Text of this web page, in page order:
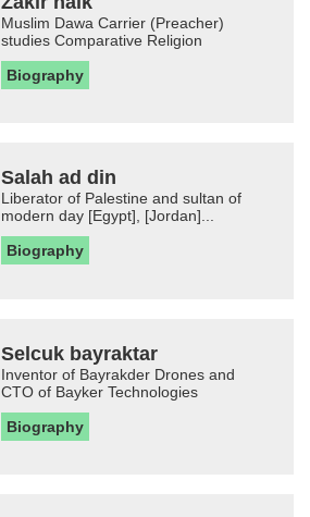
Muslim Dawa Carrier (Preacher)
studies Comparative Religion
Biography
Salah ad din
Liberator of Palestine and sultan of
modern day [Egypt], [Jordan]...
Biography
Selcuk bayraktar
Inventor of Bayrakder Drones and
CTO of Bayker Technologies
Biography